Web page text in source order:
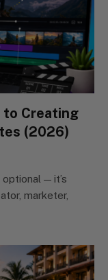
to Creating
(2026)
— it’s
marketer,